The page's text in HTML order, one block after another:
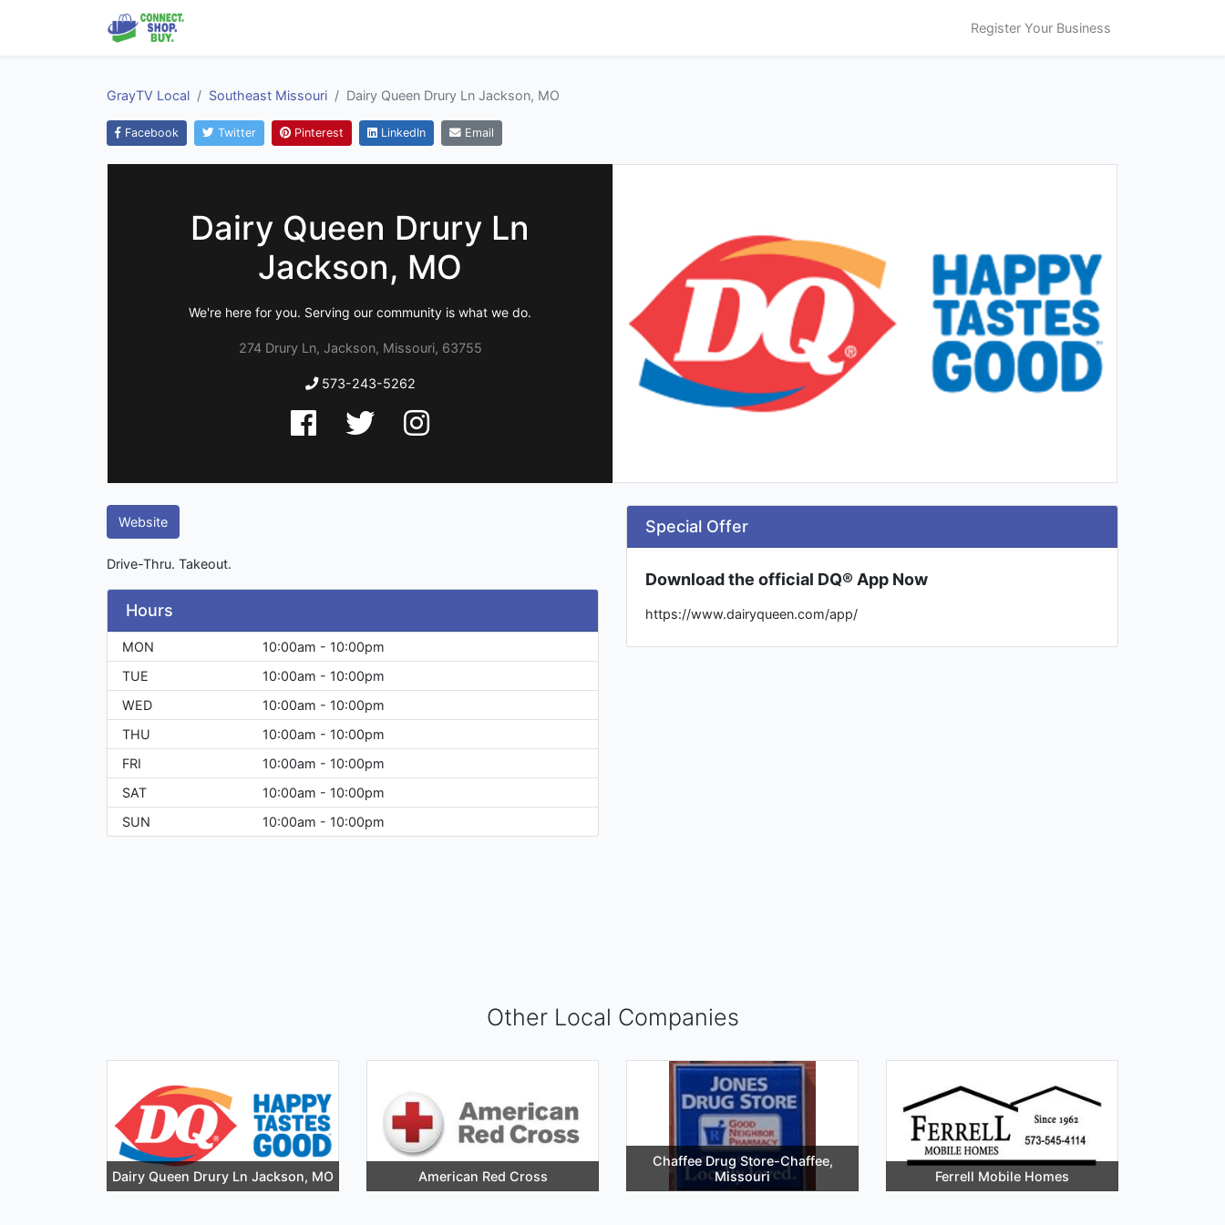
Register Your Business
GrayTV Local Southeast Missouri Dairy Queen Drury Ln Jackson, MO
Facebook Twitter Pinterest LinkedIn Email
Dairy Queen Drury Ln
Jackson, MO
We're here for you. Serving our community is what we do.
274 Drury Ln, Jackson, Missouri, 63755
573-243-5262
Website
Drive-Thru. Takeout.
Hours
MON
10:00am - 10:00pm
TUE
10:00am - 10:00pm
WED
10:00am - 10:00pm
THU
10:00am - 10:00pm
FRI
10:00am - 10:00pm
SAT
10:00am - 10:00pm
SUN
10:00am - 10:00pm
Special Offer
Download the official DQ® App Now
https://www.dairyqueen.com/app/
Other Local Companies
Dairy Queen Drury Ln Jackson, MO American Red Cross
Chaffee Drug Store-Chaffee,
Missouri
Ferrell Mobile Homes